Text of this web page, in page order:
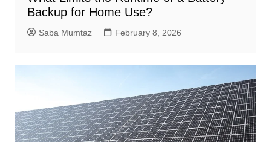
Backup for Home Use?
Saba Mumtaz February 8, 2026